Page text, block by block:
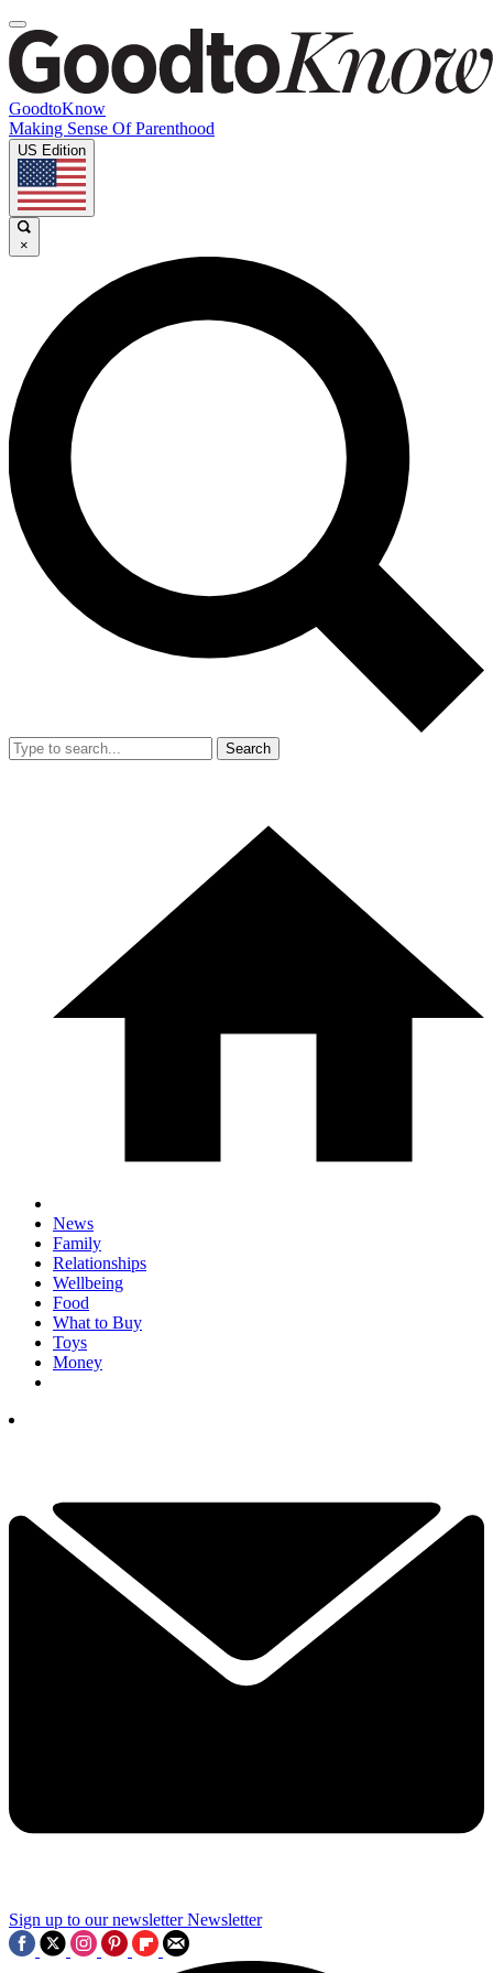
GoodtoKnow
Making Sense Of Parenthood
US Edition
×
Search
News
Family
Relationships
Wellbeing
Food
What to Buy
Toys
Money
Sign up to our newsletter Newsletter